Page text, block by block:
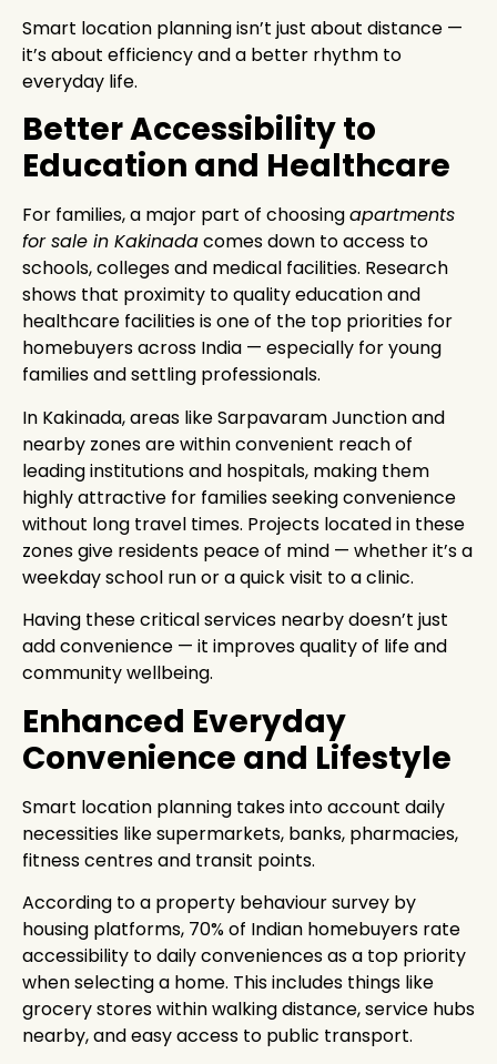
Smart location planning isn’t just about distance —
it’s about efficiency and a better rhythm to
everyday life.
Better Accessibility to
Education and Healthcare
For families, a major part of choosingapartments
for sale in Kakinadacomes down to access to
schools, colleges and medical facilities. Research
shows that proximity to quality education and
healthcare facilities is one of the top priorities for
homebuyers across India — especially for young
families and settling professionals.
In Kakinada, areas like Sarpavaram Junction and
nearby zones are within convenient reach of
leading institutions and hospitals, making them
highly attractive for families seeking convenience
without long travel times. Projects located in these
zones give residents peace of mind — whether it’s a
weekday school run or a quick visit to a clinic.
Having these critical services nearby doesn’t just
add convenience — it improves quality of life and
community wellbeing.
Enhanced Everyday
Convenience and Lifestyle
Smart location planning takes into account daily
necessities like supermarkets, banks, pharmacies,
fitness centres and transit points.
According to a property behaviour survey by
housing platforms, 70% of Indian homebuyers rate
accessibility to daily conveniences as a top priority
when selecting a home. This includes things like
grocery stores within walking distance, service hubs
nearby, and easy access to public transport.